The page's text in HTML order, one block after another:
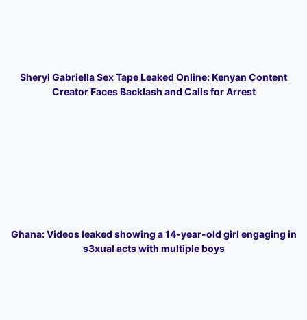
Sheryl Gabriella Sex Tape Leaked Online: Kenyan Content
Creator Faces Backlash and Calls for Arrest
Ghana: Videos leaked showing a 14-year-old girl engaging in
s3xual acts with multiple boys